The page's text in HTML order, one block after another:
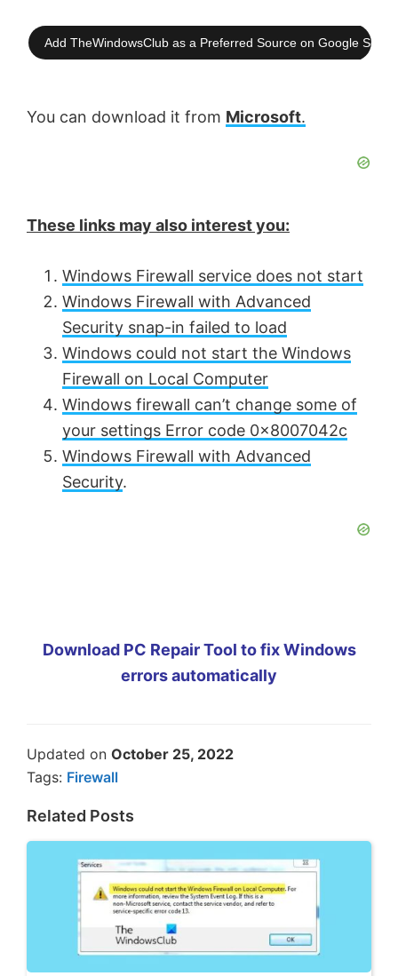
Add TheWindowsClub as a Preferred Source on Google
You can download it from Microsoft.
These links may also interest you:
Windows Firewall service does not start
Windows Firewall with Advanced
Security snap-in failed to load
Windows could not start the Windows
Firewall on Local Computer
Windows firewall can’t change some of
your settings Error code 0x8007042c
Windows Firewall with Advanced
Security.
Download PC Repair Tool to fix Windows
errors automatically
Updated on October 25, 2022
Tags: Firewall
Related Posts